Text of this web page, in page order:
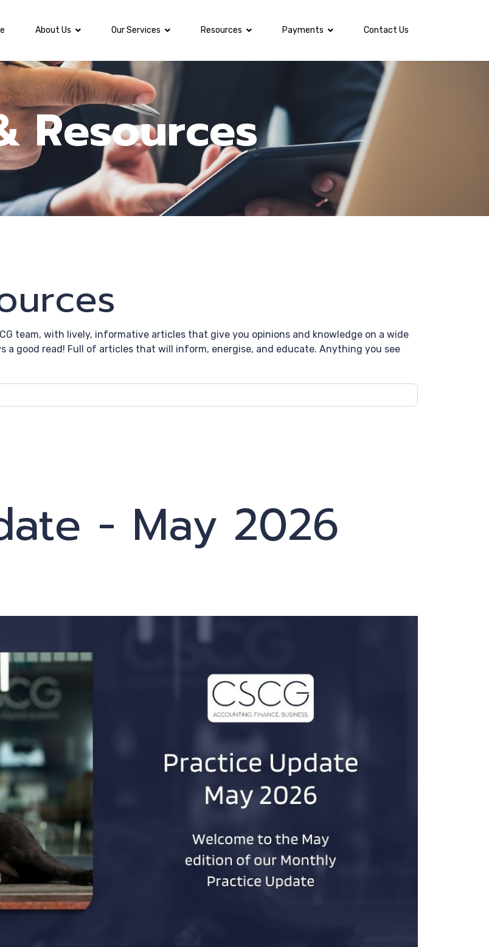
About Us Our Services Resources Payments Contact Us
Resources
team, with lively, informative articles that give you opinions and knowledge on a wide
a good read! Full of articles that will inform, energise, and educate. Anything you see
- May 2026